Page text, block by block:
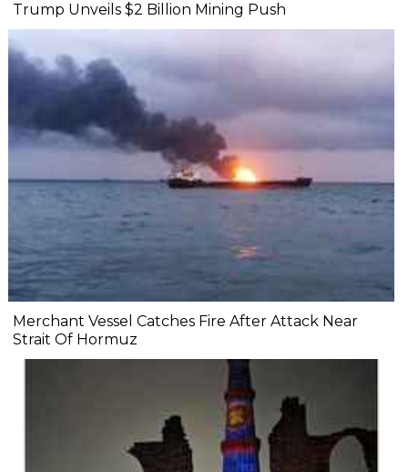
Trump Unveils $2 Billion Mining Push
Merchant Vessel Catches Fire After Attack Near
Strait Of Hormuz